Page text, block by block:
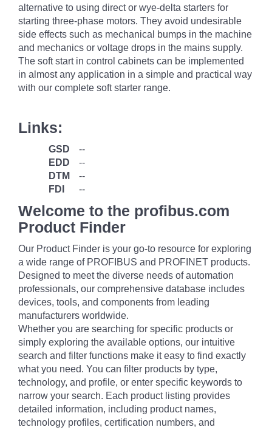
alternative to using direct or wye-delta starters for
starting three-phase motors. They avoid undesirable
side effects such as mechanical bumps in the machine
and mechanics or voltage drops in the mains supply.
The soft start in control cabinets can be implemented
in almost any application in a simple and practical way
with our complete soft starter range.
Links:
GSD
--
EDD
--
DTM
--
FDI
--
Welcome to the profibus.com
Product Finder
Our Product Finder is your go-to resource for exploring
a wide range of PROFIBUS and PROFINET products.
Designed to meet the diverse needs of automation
professionals, our comprehensive database includes
devices, tools, and components from leading
manufacturers worldwide.
Whether you are searching for specific products or
simply exploring the available options, our intuitive
search and filter functions make it easy to find exactly
what you need. You can filter products by type,
technology, and profile, or enter specific keywords to
narrow your search. Each product listing provides
detailed information, including product names,
technology profiles, certification numbers, and